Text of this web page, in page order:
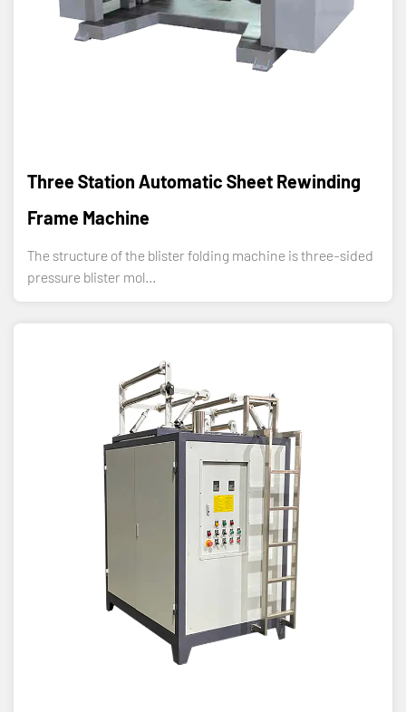
Three Station Automatic Sheet Rewinding
Frame Machine
The structure of the blister folding machine is three-sided
pressure blister mol...